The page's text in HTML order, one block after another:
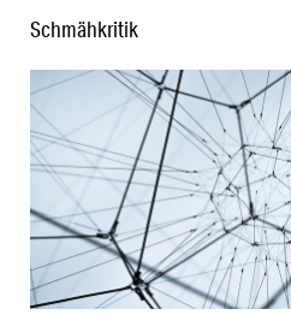
Schmähkritik